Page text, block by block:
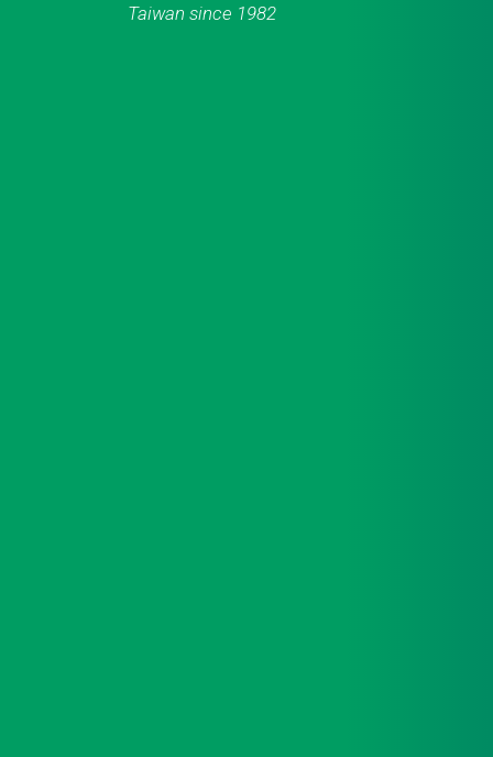
Taiwan since 1982